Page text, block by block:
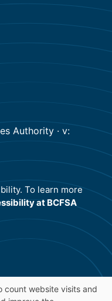
Authority · v:
To learn more
at BCFSA
count website visits and